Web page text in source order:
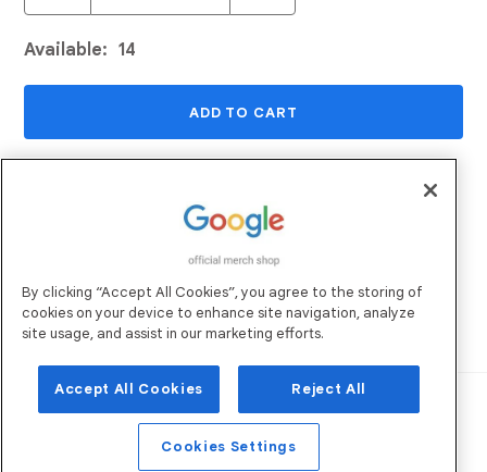
Available: 14
ADD TO CART
Returns and Exchanges
Shipping
Sustainability
FAQs
Operated by: Robertson Marketing. All
Rights Reserved. ©2026
Privacy Policy Terms of Use
By clicking “Accept All Cookies”, you agree to the storing of
cookies on your device to enhance site navigation, analyze
site usage, and assist in our marketing efforts.
Accept All Cookies Reject All
Cookies Settings